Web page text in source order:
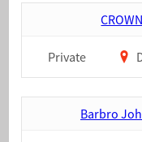
Private
Barbro